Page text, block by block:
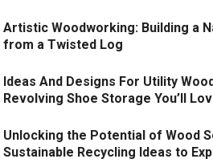
Artistic Woodworking: Building a
from a Twisted Log
Ideas And Designs For Utility
Revolving Shoe Storage You’ll
Unlocking the Potential of Wood
Sustainable Recycling Ideas to